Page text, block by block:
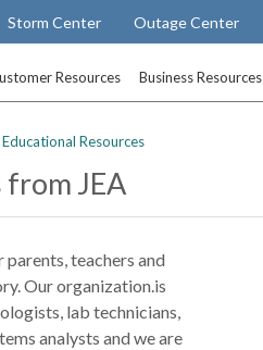
Storm Center Outage Center
Resources Business Resources
Educational Resources
from JEA
teachers and
Our organization.is
lab technicians,
analysts and we are